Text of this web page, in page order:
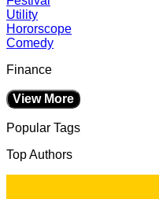
Utility
Hororscope
Comedy
Finance
View More
Popular Tags
Top Authors